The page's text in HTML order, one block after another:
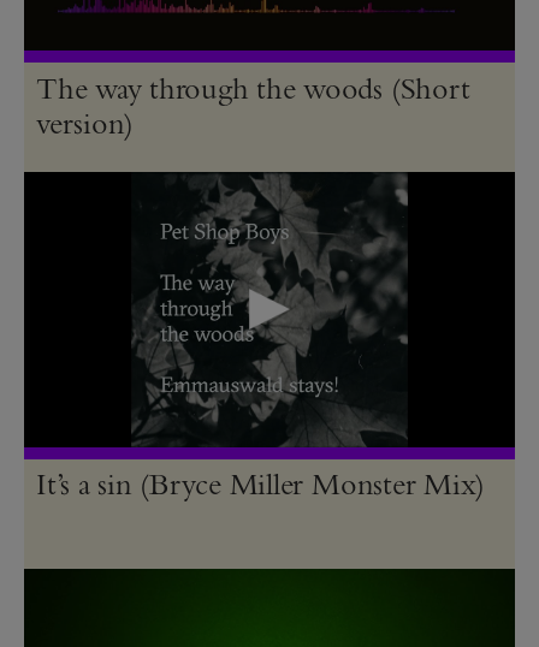
The way through the woods (Short
version)
It’s a sin (Bryce Miller Monster Mix)